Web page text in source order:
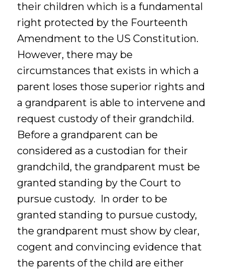
their children which is a fundamental
right protected by the Fourteenth
Amendment to the US Constitution.
However, there may be
circumstances that exists in which a
parent loses those superior rights and
a grandparent is able to intervene and
request custody of their grandchild.
Before a grandparent can be
considered as a custodian for their
grandchild, the grandparent must be
granted standing by the Court to
pursue custody. In order to be
granted standing to pursue custody,
the grandparent must show by clear,
cogent and convincing evidence that
the parents of the child are either